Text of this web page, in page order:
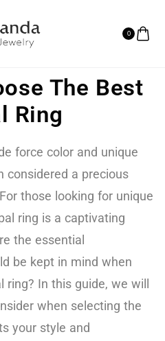
0
The Best
Ring
force color and unique
considered a precious
those looking for unique
ring is a captivating
the essential
be kept in mind when
ring? In this guide, we will
when selecting the
your style and